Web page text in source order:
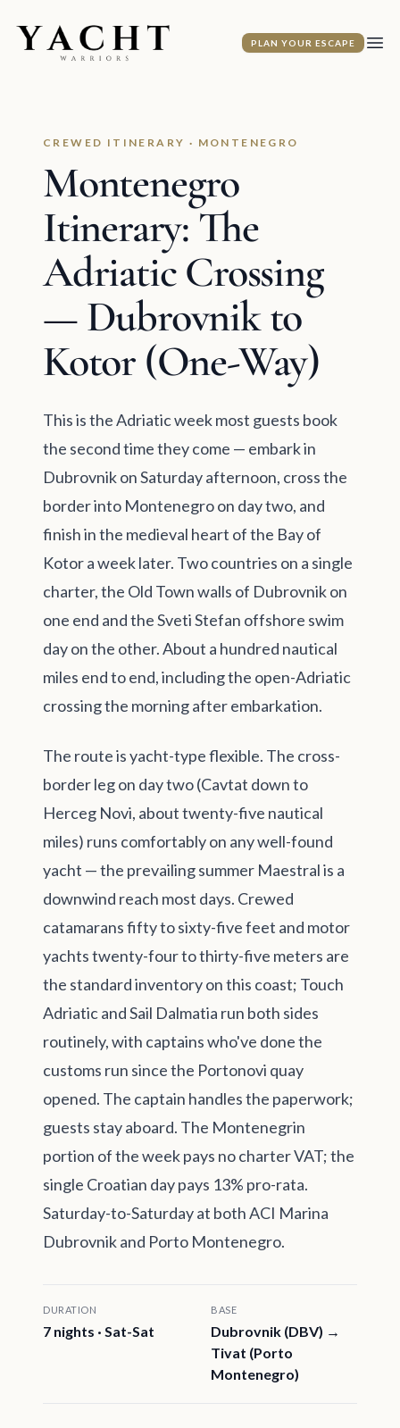
Yacht Warriors
PLAN YOUR ESCAPE
CREWED ITINERARY · MONTENEGRO
Montenegro
Itinerary: The
Adriatic Crossing
— Dubrovnik to
Kotor (One-Way)
This is the Adriatic week most guests book
the second time they come — embark in
Dubrovnik on Saturday afternoon, cross the
border into Montenegro on day two, and
finish in the medieval heart of the Bay of
Kotor a week later. Two countries on a single
charter, the Old Town walls of Dubrovnik on
one end and the Sveti Stefan offshore swim
day on the other. About a hundred nautical
miles end to end, including the open-Adriatic
crossing the morning after embarkation.
The route is yacht-type flexible. The cross-
border leg on day two (Cavtat down to
Herceg Novi, about twenty-five nautical
miles) runs comfortably on any well-found
yacht — the prevailing summer Maestral is a
downwind reach most days. Crewed
catamarans fifty to sixty-five feet and motor
yachts twenty-four to thirty-five meters are
the standard inventory on this coast; Touch
Adriatic and Sail Dalmatia run both sides
routinely, with captains who've done the
customs run since the Portonovi quay
opened. The captain handles the paperwork;
guests stay aboard. The Montenegrin
portion of the week pays no charter VAT; the
single Croatian day pays 13% pro-rata.
Saturday-to-Saturday at both ACI Marina
Dubrovnik and Porto Montenegro.
DURATION
7 nights · Sat-Sat
BASE
Dubrovnik (DBV) →
Tivat (Porto
Montenegro)